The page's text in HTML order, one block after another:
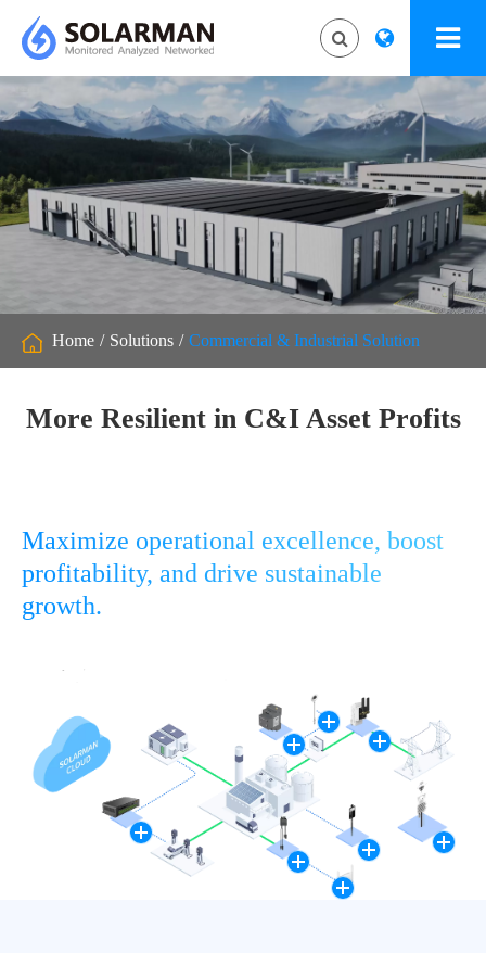
Home Solutions Commercial & Industrial Solution
More Resilient in C&I Asset Profits
Maximize operational excellence, boost
profitability, and drive sustainable
growth.